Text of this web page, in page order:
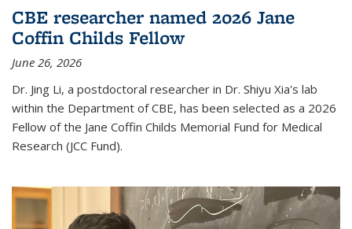
CBE researcher named 2026 Jane
Coffin Childs Fellow
June 26, 2026
Dr. Jing Li, a postdoctoral researcher in Dr. Shiyu Xia's lab
within the Department of CBE, has been selected as a 2026
Fellow of the Jane Coffin Childs Memorial Fund for Medical
Research (JCC Fund).